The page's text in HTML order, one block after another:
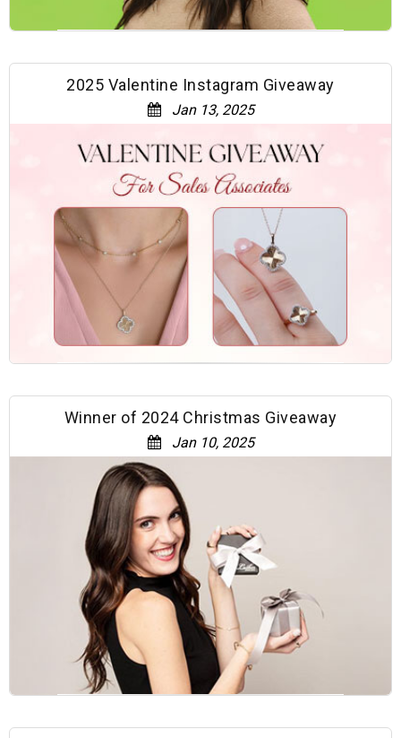
2025 Valentine Instagram Giveaway
Jan 13, 2025
Winner of 2024 Christmas Giveaway
Jan 10, 2025